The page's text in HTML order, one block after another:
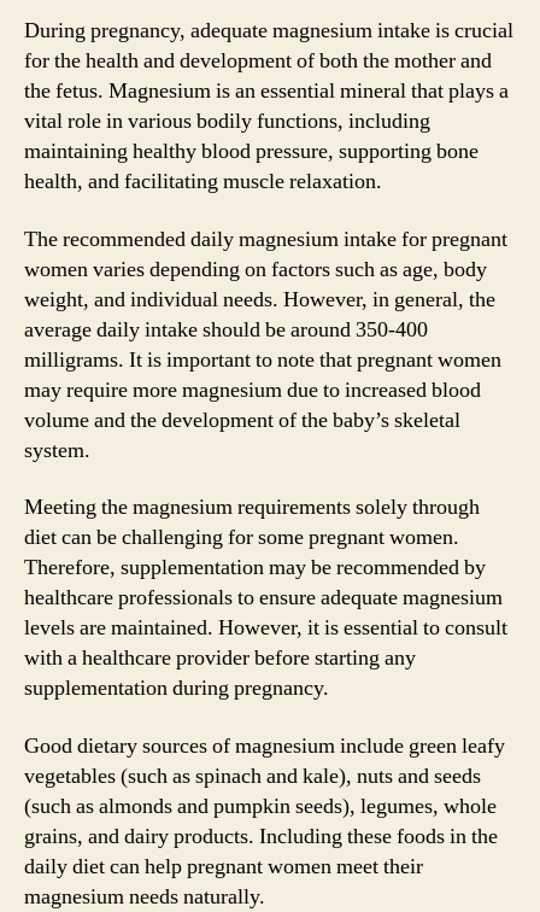
During pregnancy, adequate magnesium intake is crucial
for the health and development of both the mother and
the fetus. Magnesium is an essential mineral that plays a
vital role in various bodily functions, including
maintaining healthy blood pressure, supporting bone
health, and facilitating muscle relaxation.
The recommended daily magnesium intake for pregnant
women varies depending on factors such as age, body
weight, and individual needs. However, in general, the
average daily intake should be around 350-400
milligrams. It is important to note that pregnant women
may require more magnesium due to increased blood
volume and the development of the baby’s skeletal
system.
Meeting the magnesium requirements solely through
diet can be challenging for some pregnant women.
Therefore, supplementation may be recommended by
healthcare professionals to ensure adequate magnesium
levels are maintained. However, it is essential to consult
with a healthcare provider before starting any
supplementation during pregnancy.
Good dietary sources of magnesium include green leafy
vegetables (such as spinach and kale), nuts and seeds
(such as almonds and pumpkin seeds), legumes, whole
grains, and dairy products. Including these foods in the
daily diet can help pregnant women meet their
magnesium needs naturally.